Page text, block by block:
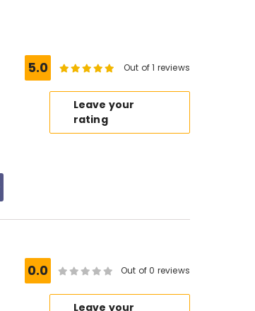
5.0 Out of 1 reviews
Leave your
rating
0.0 Out of 0 reviews
Leave your